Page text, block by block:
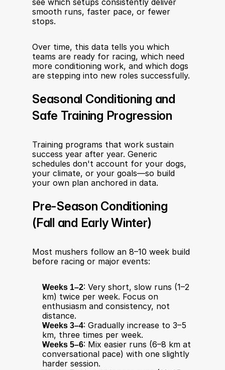
see which setups consistently deliver
smooth runs, faster pace, or fewer
stops.
Over time, this data tells you which
teams are ready for racing, which need
more conditioning work, and which dogs
are stepping into new roles successfully.
Seasonal Conditioning and
Safe Training Progression
Training programs that work sustain
success year after year. Generic
schedules don't account for your dogs,
your climate, or your goals—so build
your own plan anchored in data.
Pre-Season Conditioning
(Fall and Early Winter)
Most mushers follow an 8–10 week build
before racing or major events:
Weeks 1–2: Very short, slow runs (1–2
km) twice per week. Focus on
enthusiasm and consistency, not
distance.
Weeks 3–4: Gradually increase to 3–5
km, three times per week.
Weeks 5–6: Mix easier runs (6–8 km at
conversational pace) with one slightly
harder session.